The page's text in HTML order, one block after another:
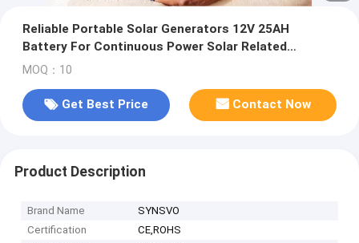
Reliable Portable Solar Generators 12V 25AH
Battery For Continuous Power Solar Related
Products Supplier
MOQ：10
Get Best Price Contact Now
Product Description
Brand Name
SYNSVO
Certification
CE,ROHS